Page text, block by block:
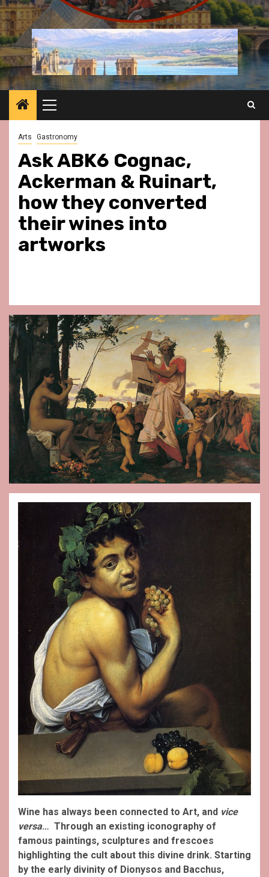
Primary
Menu
Arts Gastronomy
Ask ABK6 Cognac,
Ackerman & Ruinart,
how they converted
their wines into
artworks
Wine has always been connected to Art, and vice
versa… Through an existing iconography of
famous paintings, sculptures and frescoes
highlighting the cult about this divine drink. Starting
by the early divinity of Dionysos and Bacchus,